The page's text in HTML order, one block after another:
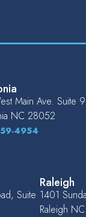
Main Ave. Suite 9
NC 28052
4954
Suite
Raleigh
1401
Raleigh NC